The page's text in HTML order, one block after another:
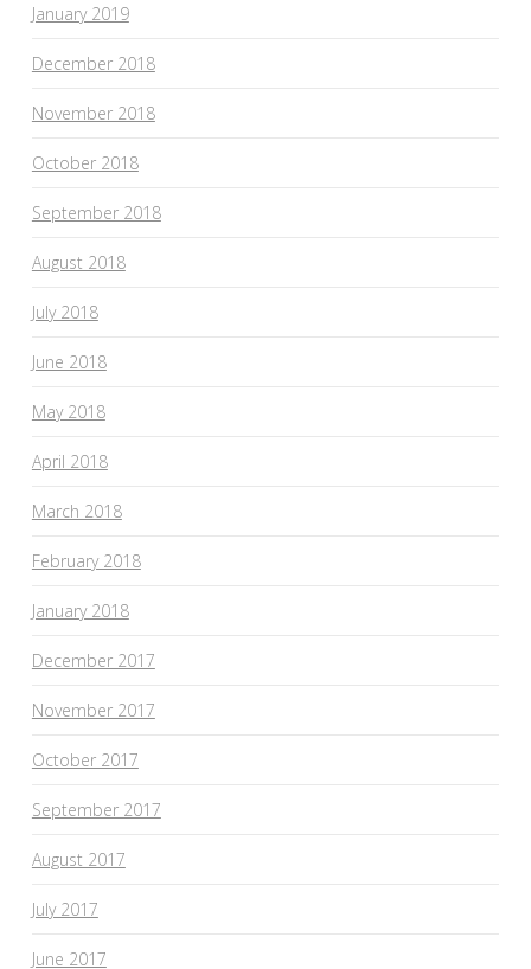
January 2019
December 2018
November 2018
October 2018
September 2018
August 2018
July 2018
June 2018
May 2018
April 2018
March 2018
February 2018
January 2018
December 2017
November 2017
October 2017
September 2017
August 2017
July 2017
June 2017